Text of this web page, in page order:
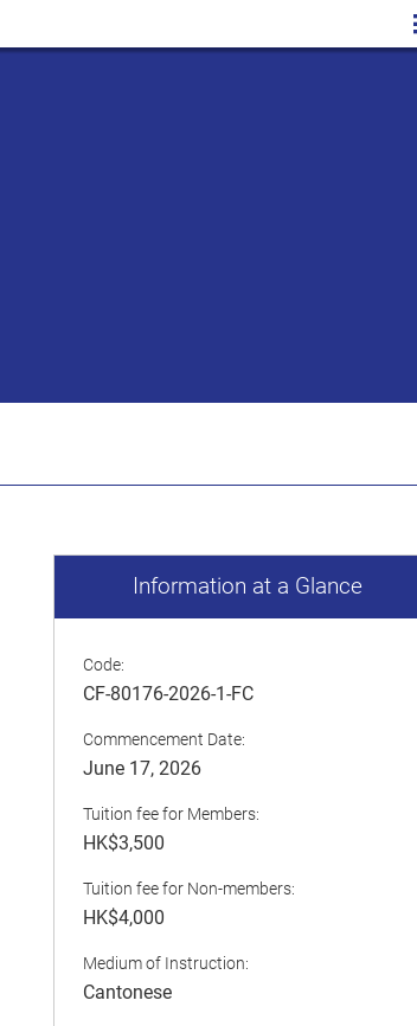
Information at a Glance
Code:
CF-80176-2026-1-FC
Commencement Date:
June 17, 2026
Tuition fee for Members:
HK$3,500
Tuition fee for Non-members:
HK$4,000
Medium of Instruction:
Cantonese